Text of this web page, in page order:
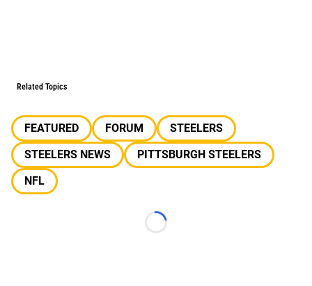
Related Topics
FEATURED FORUM
STEELERS
STEELERS NEWS
PITTSBURGH STEELERS
NFL
Loading...